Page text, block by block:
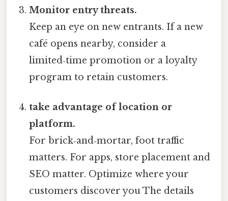
Monitor entry threats.
Keep an eye on new entrants. If a new
café opens nearby, consider a
limited‑time promotion or a loyalty
program to retain customers.
take advantage of location or
platform.
For brick‑and‑mortar, foot traffic
matters. For apps, store placement and
SEO matter. Optimize where your
customers discover you The details